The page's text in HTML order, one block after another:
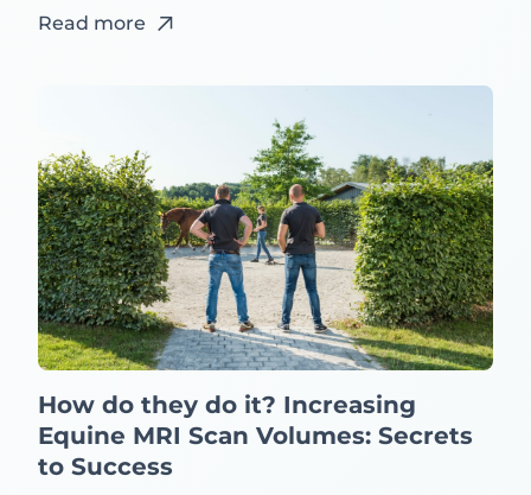
Read more
How do they do it? Increasing
Equine MRI Scan Volumes: Secrets
to Success